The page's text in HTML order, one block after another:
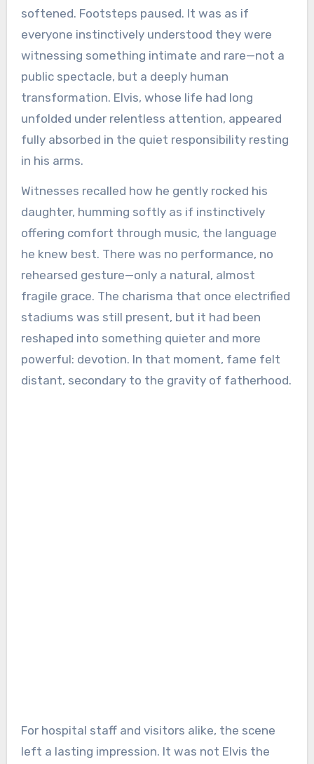
softened. Footsteps paused. It was as if
everyone instinctively understood they were
witnessing something intimate and rare—not a
public spectacle, but a deeply human
transformation. Elvis, whose life had long
unfolded under relentless attention, appeared
fully absorbed in the quiet responsibility resting
in his arms.
Witnesses recalled how he gently rocked his
daughter, humming softly as if instinctively
offering comfort through music, the language
he knew best. There was no performance, no
rehearsed gesture—only a natural, almost
fragile grace. The charisma that once electrified
stadiums was still present, but it had been
reshaped into something quieter and more
powerful: devotion. In that moment, fame felt
distant, secondary to the gravity of fatherhood.
For hospital staff and visitors alike, the scene
left a lasting impression. It was not Elvis the